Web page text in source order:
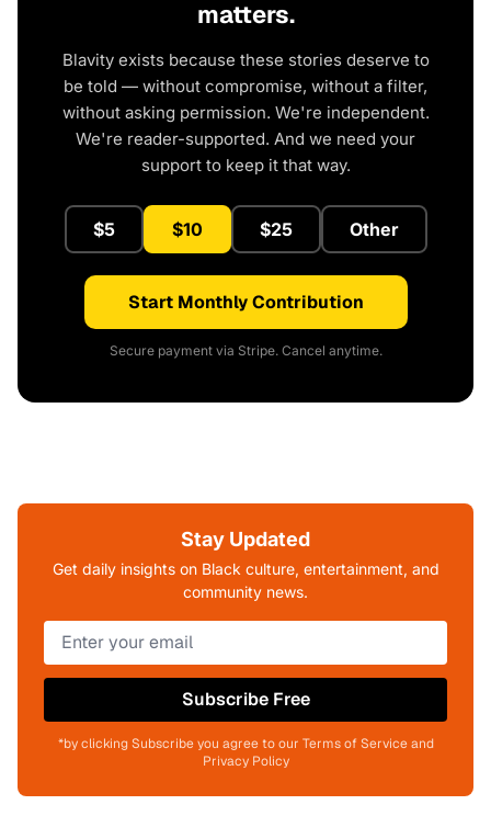
matters.
Blavity exists because these stories deserve to
be told — without compromise, without a filter,
without asking permission. We're independent.
We're reader-supported. And we need your
support to keep it that way.
$5 $10 $25 Other
Start Monthly Contribution
Secure payment via Stripe. Cancel anytime.
Stay Updated
Get daily insights on Black culture, entertainment, and
community news.
Subscribe Free
*by clicking Subscribe you agree to our Terms of Service and
Privacy Policy